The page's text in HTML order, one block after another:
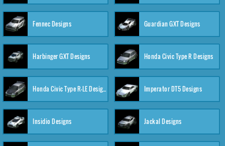
Fennec Designs Guardian GXT Designs
Harbinger GXT Designs Honda Civic Type R Designs
Honda Civic Type R-LE Designs Imperator DT5 Designs
Insidio Designs Jackal Designs